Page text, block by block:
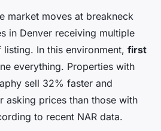
market moves at breakneck
in Denver receiving multiple
In this environment, first
everything. Properties with
sell 32% faster and
asking prices than those with
to recent NAR data.